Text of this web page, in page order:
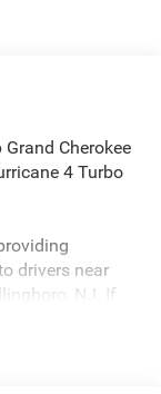
Cherokee
4 Turbo
drivers near
NJ. If
inventory, take